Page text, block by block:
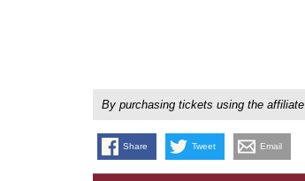
By purchasing tickets using the
Share Tweet Email